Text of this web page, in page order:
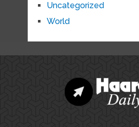
Uncategorized
World